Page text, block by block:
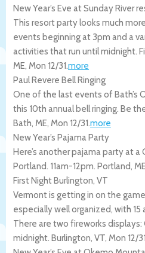
New Year’s Eve at Sunday River
This resort party looks much
events beginning at 3pm and a
activities that run until midnight.
ME, Mon 12/31.more
Paul Revere Bell Ringing
One of the last events of Bath’s
this 10th annual bell ringing. Be
Bath, ME, Mon 12/31.more
New Year’s Pajama Party
Here’s another pajama party at a
Portland. 11am-12pm. Portland,
First Night Burlington, VT
Vermont is getting in on the
especially well organized, with 15
There are two fireworks
midnight. Burlington, VT, Mon 12/31